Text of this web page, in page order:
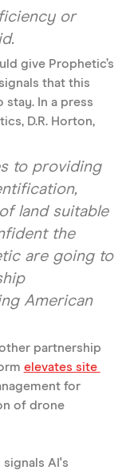
or
give Prophetic’s
that this
In a press
D.R. Horton,
to providing
land suitable
the
are going to
American
partnership
elevates site
for
of drone
signals AI's